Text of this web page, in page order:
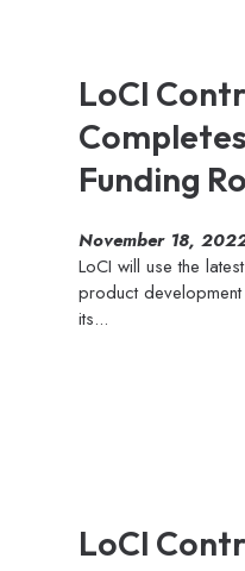
LoCI
Funding
November 18,
LoCI will use the
product
its...
LoCI